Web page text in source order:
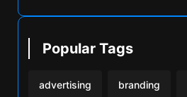
Popular Tags
advertising branding